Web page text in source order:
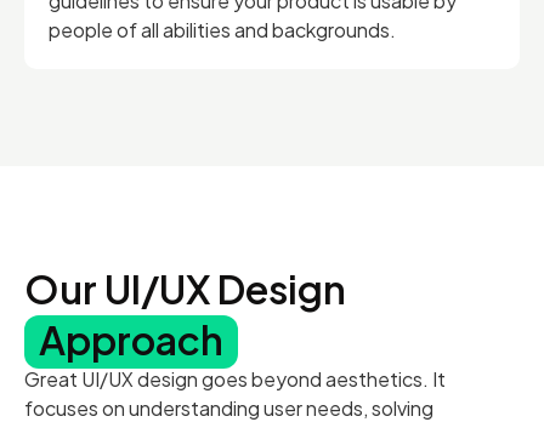
people of all abilities and backgrounds.
Our UI/UX Design
Approach
Great UI/UX design goes beyond aesthetics. It
focuses on understanding user needs, solving